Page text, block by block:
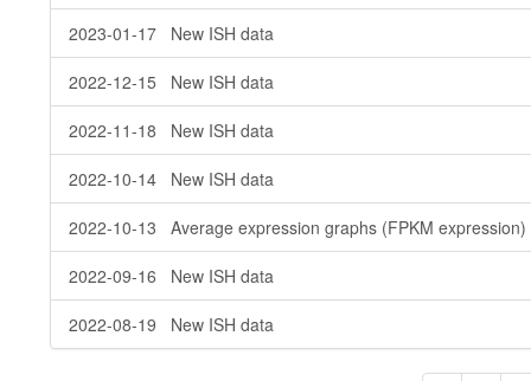
2023-01-17 New ISH data
2022-12-15 New ISH data
2022-11-18 New ISH data
2022-10-14 New ISH data
2022-10-13 Average expression graphs (FPKM
2022-09-16 New ISH data
2022-08-19 New ISH data